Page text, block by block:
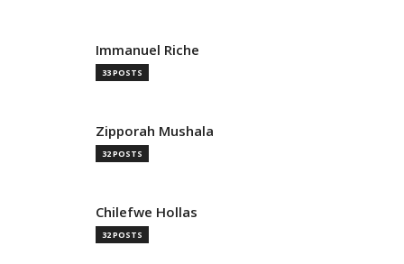
Immanuel Riche
33 POSTS
Zipporah Mushala
32 POSTS
Chilefwe Hollas
32 POSTS